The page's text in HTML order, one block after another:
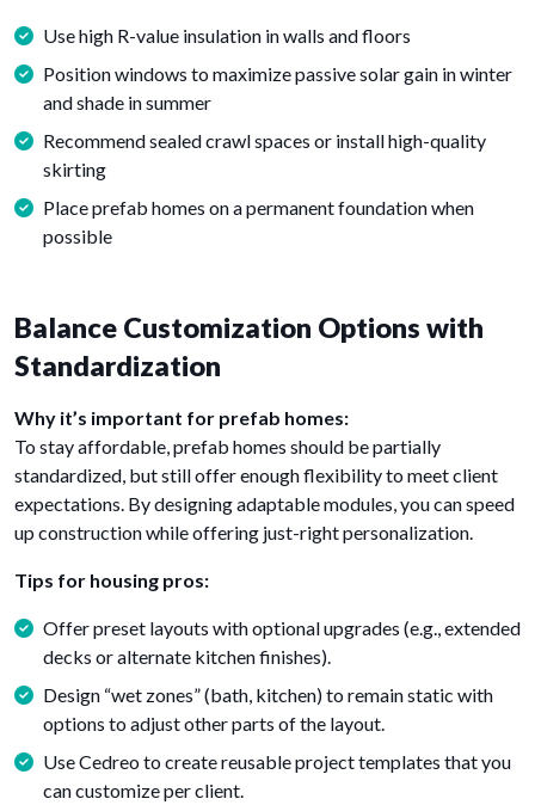
Use high R-value insulation in walls and floors
Position windows to maximize passive solar gain in winter
and shade in summer
Recommend sealed crawl spaces or install high-quality
skirting
Place prefab homes on a permanent foundation when
possible
Balance Customization Options with
Standardization
Why it’s important for prefab homes:
To stay affordable, prefab homes should be partially
standardized, but still offer enough flexibility to meet client
expectations. By designing adaptable modules, you can speed
up construction while offering just-right personalization.
Tips for housing pros:
Offer preset layouts with optional upgrades (e.g., extended
decks or alternate kitchen finishes).
Design “wet zones” (bath, kitchen) to remain static with
options to adjust other parts of the layout.
Use Cedreo to create reusable project templates that you
can customize per client.